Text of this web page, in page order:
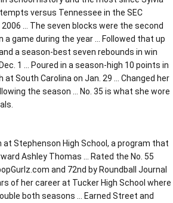
versus Tennessee in the SEC
… The seven blocks were the second
a game during the year … Followed that up
a season-best seven rebounds in win
1 … Poured in a season-high 10 points in
South Carolina on Jan. 29 … Changed her
the season … No. 35 is what she wore
at Stephenson High School, a program that
Ashley Thomas … Rated the No. 55
and 72nd by Roundball Journal
of her career at Tucker High School where
both seasons … Earned Street and